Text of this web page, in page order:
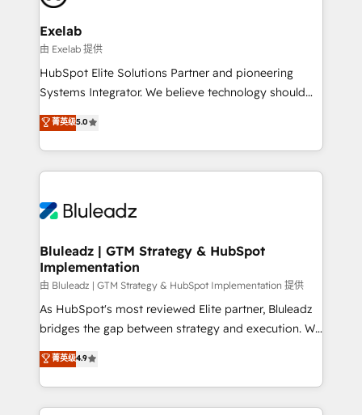
implementation. We help clients clean up
complexity, adoption, data, reporting, and
operationalize AI through practical, governed Claude
services that turn AI into useful business workflows.
We support HubSpot implementation, onboarding,
architecture, RevOps process design, Salesforce
migrations and integrations, automation, reporting,
enterprise organizations that have outgrown basic
CRM setup and need a long-term partner with
Exelab
由 Exelab 提供
HubSpot Elite Solutions Partner and pioneering
Systems Integrator. We believe technology should
serve business strategy, not the other way around.
Every engagement begins with clear objectives,
customer journey mapping, and measurable KPIs.
Only then we architect solutions. The question is
outcomes to deliver. -SYSTEM INTEGRATION-
make HubSpot the operational hub, integrated with
SAP, Microsoft Dynamics, custom ERPs, and any
enterprise platform. Proprietary apps extend
HubSpot beyond standard configurations. -AI-
FIRST- AI across customer-facing operations to
unlock efficiency at scale. From predictive
intelligence to conversational AI, we turn data into
菁英级5.0
Bluleadz | GTM Strategy & HubSpot
Implementation
由 Bluleadz | GTM Strategy & HubSpot Implementation 提供
As HubSpot's most reviewed Elite partner, Bluleadz
bridges the gap between strategy and execution. We
don't just "set up tools" — we install the GTM
Operating System (GTM OS) to align your leadership
and engineer a portal that drives predictable
revenue velocity. 🚀 GTM Strategy & Alignment
菁英级4.9